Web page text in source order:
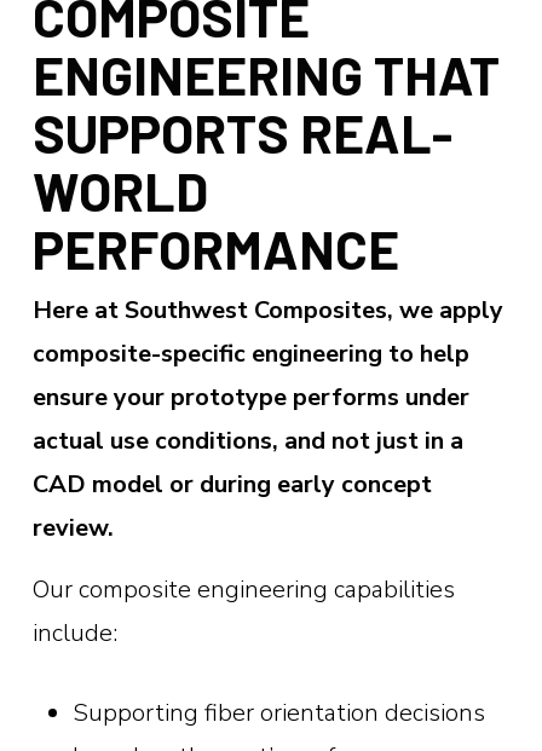
COMPOSITE
ENGINEERING THAT
SUPPORTS REAL-
WORLD
PERFORMANCE
Here at Southwest Composites, we apply
composite-specific engineering to help
ensure your prototype performs under
actual use conditions, and not just in a
CAD model or during early concept
review.
Our composite engineering capabilities
include:
Supporting fiber orientation decisions